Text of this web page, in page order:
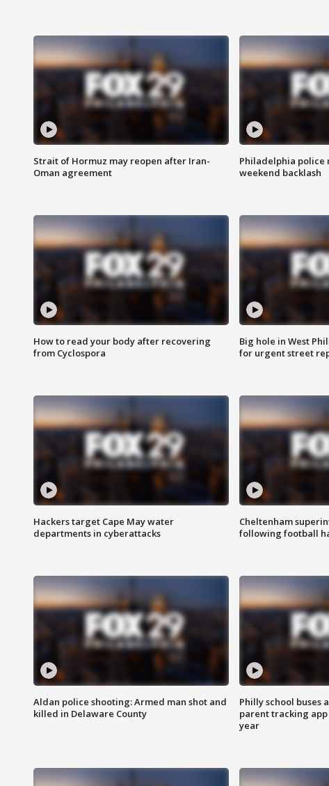
Strait of Hormuz may reopen after Iran-
Oman agreement
Philadelphia police
weekend backlash
How to read your body after recovering
from Cyclospora
Big hole in West
for urgent street
Hackers target Cape May water
departments in cyberattacks
Cheltenham
following football
Aldan police shooting: Armed man shot and
killed in Delaware County
Philly school buses
parent tracking
year